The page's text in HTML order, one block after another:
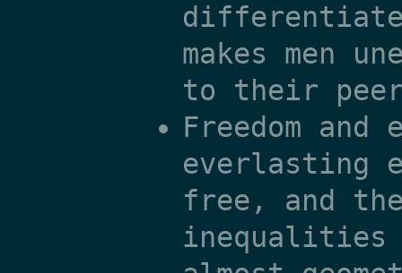
makes men
to their
Freedom
everlasting
free, and